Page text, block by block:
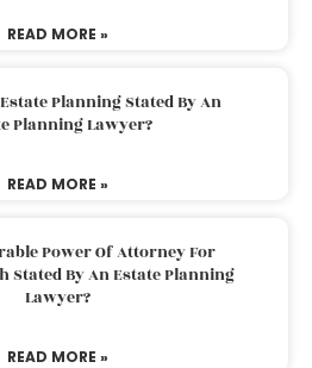
READ MORE »
Planning Stated By An
Planning Lawyer?
READ MORE »
Power Of Attorney For
Stated By An Estate Planning
Lawyer?
READ MORE »